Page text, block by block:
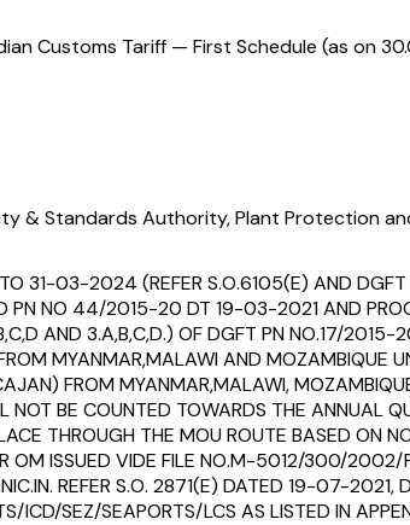
Customs Tariff — First Schedule (as on
& Standards Authority, Plant Protection
31-03-2024 (REFER S.O.6105(E) AND
NO 44/2015-20 DT 19-03-2021 AND
AND 3.A,B,C,D.) OF DGFT PN NO.17/
MYANMAR,MALAWI AND MOZAMBIQUE
FROM MYANMAR,MALAWI,
NOT BE COUNTED TOWARDS THE ANNUAL
THROUGH THE MOU ROUTE BASED
OM ISSUED VIDE FILE NO.M-5012/300/
REFER S.O. 2871(E) DATED 19-07-2021,
ICD/SEZ/SEAPORTS/LCS AS LISTED IN